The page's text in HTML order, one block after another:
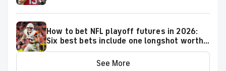
How to bet NFL playoff futures in 2026:
Six best bets include one longshot worth
backing to make the playoffs
See More